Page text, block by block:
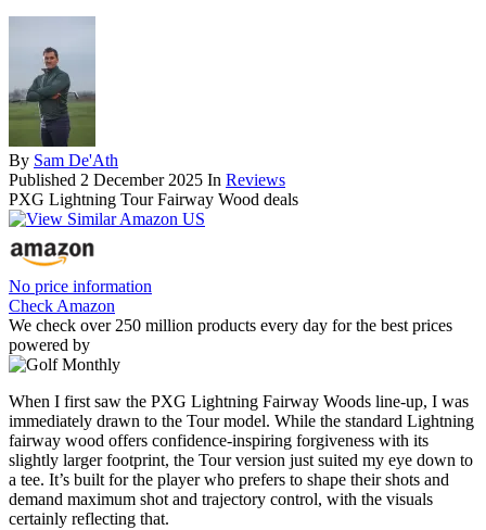
By Sam De'Ath
Published 2 December 2025 In Reviews
PXG Lightning Tour Fairway Wood deals
No price information
Check Amazon
We check over 250 million products every day for the best prices
powered by
When I first saw the PXG Lightning Fairway Woods line-up, I was
immediately drawn to the Tour model. While the standard Lightning
fairway wood offers confidence-inspiring forgiveness with its
slightly larger footprint, the Tour version just suited my eye down to
a tee. It’s built for the player who prefers to shape their shots and
demand maximum shot and trajectory control, with the visuals
certainly reflecting that.